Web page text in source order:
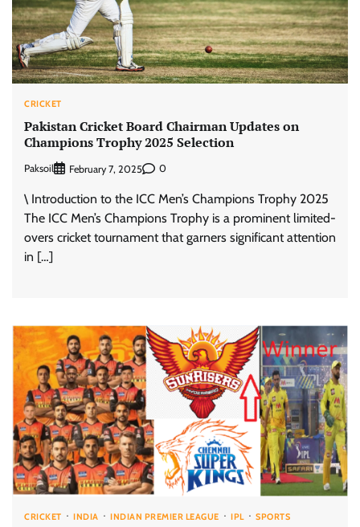
CRICKET
Pakistan Cricket Board Chairman Updates on
Champions Trophy 2025 Selection
Paksoil February 7, 2025 0
\ Introduction to the ICC Men’s Champions Trophy 2025
The ICC Men’s Champions Trophy is a prominent limited-
overs cricket tournament that garners significant attention
in […]
CRICKET INDIA INDIAN PREMIER LEAGUE IPL SPORTS